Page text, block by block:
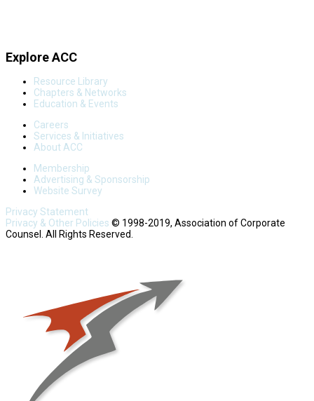
Explore ACC
Resource Library
Chapters & Networks
Education & Events
Careers
Services & Initiatives
About ACC
Membership
Advertising & Sponsorship
Website Survey
Privacy Statement
Privacy & Other Policies © 1998-2019, Association of Corporate
Counsel. All Rights Reserved.